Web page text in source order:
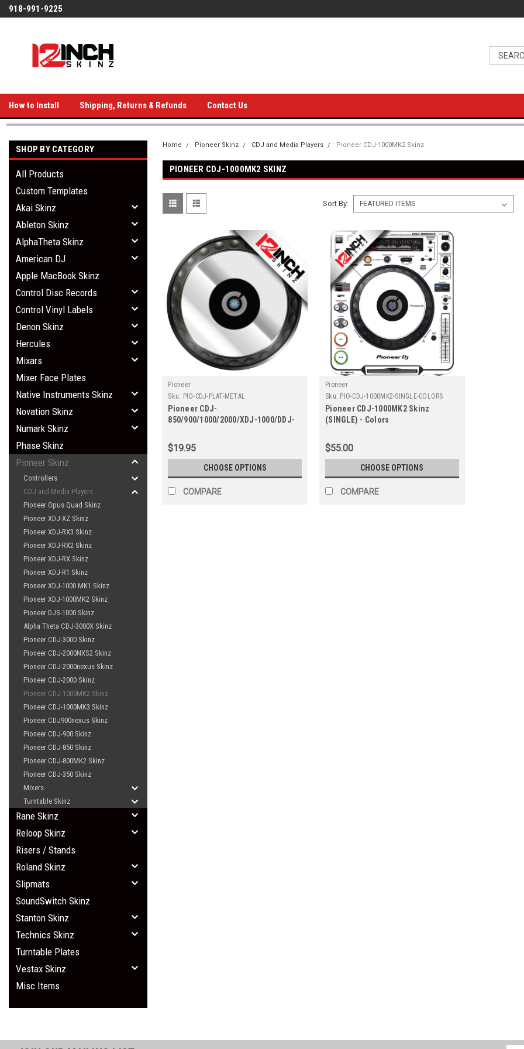
918-991-9225
How to Install Shipping, Returns & Refunds Contact Us
SHOP BY CATEGORY
All Products
Custom Templates
Akai Skinz
Ableton Skinz
AlphaTheta Skinz
American DJ
Apple MacBook Skinz
Control Disc Records
Control Vinyl Labels
Denon Skinz
Hercules
Mixars
Mixer Face Plates
Native Instruments Skinz
Novation Skinz
Numark Skinz
Phase Skinz
Pioneer Skinz
Controllers
CDJ and Media Players
Pioneer Opus Quad Skinz
Pioneer XDJ-XZ Skinz
Pioneer XDJ-RX3 Skinz
Pioneer XDJ-RX2 Skinz
Pioneer XDJ-RX Skinz
Pioneer XDJ-R1 Skinz
Pioneer XDJ-1000 MK1 Skinz
Pioneer XDJ-1000MK2 Skinz
Pioneer DJS-1000 Skinz
Alpha Theta CDJ-3000X Skinz
Pioneer CDJ-3000 Skinz
Pioneer CDJ-2000NXS2 Skinz
Pioneer CDJ-2000nexus Skinz
Pioneer CDJ-2000 Skinz
Pioneer CDJ-1000MK2 Skinz
Pioneer CDJ-1000MK3 Skinz
Pioneer CDJ900nexus Skinz
Pioneer CDJ-900 Skinz
Pioneer CDJ-850 Skinz
Pioneer CDJ-800MK2 Skinz
Pioneer CDJ-350 Skinz
Mixers
Turntable Skinz
Rane Skinz
Reloop Skinz
Risers / Stands
Roland Skinz
Slipmats
SoundSwitch Skinz
Stanton Skinz
Technics Skinz
Turntable Plates
Vestax Skinz
Misc Items
Home Pioneer Skinz CDJ and Media Players Pioneer CDJ-1000MK2 Skinz
PIONEER CDJ-1000MK2 SKINZ
Sort By:
Pioneer
Sku: PIO-CDJ-PLAT-METAL
Pioneer CDJ-
850/900/1000/2000/XDJ-1000/DDJ-
$19.95
CHOOSE OPTIONS
COMPARE
Pioneer
Sku: PIO-CDJ-1000MK2-SINGLE-COLORS
Pioneer CDJ-1000MK2 Skinz
(SINGLE) - Colors
$55.00
CHOOSE OPTIONS
COMPARE
Pioneer CDJ-850/900/1000/